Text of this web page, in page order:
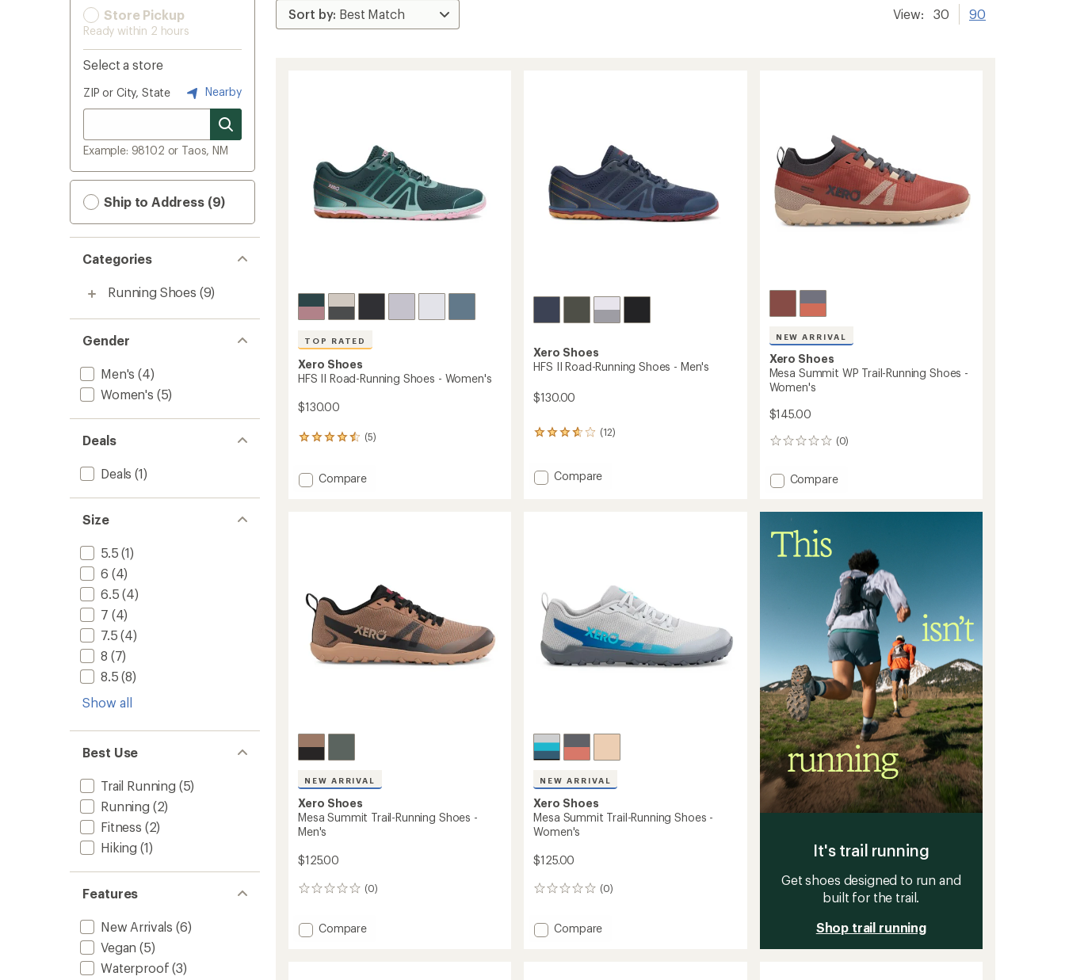
Store Pickup
Ready within 2 hours
Select a store
ZIP or City, State Nearby
Example: 98102 or Taos, NM
Ship to Address (9)
Categories
Running Shoes (9)
Gender
Men's (4)
Women's (5)
Deals
Deals (1)
Size
5.5 (1)
6 (4)
6.5 (4)
7 (4)
7.5 (4)
8 (7)
8.5 (8)
Show all
Best Use
Trail Running (5)
Running (2)
Fitness (2)
Hiking (1)
Features
New Arrivals (6)
Vegan (5)
Waterproof (3)
View: 30 90
TOP RATED
Xero Shoes
HFS II Road-Running Shoes - Women's
$130.00
(5)
5
an
average
Add
Compare
Xero Shoes
HFS II Road-Running Shoes - Men's
$130.00
(12)
12
an
average
Add
Compare
NEW ARRIVAL
Xero Shoes
Mesa Summit WP Trail-Running Shoes -
Women's
$145.00
(0)
0
Add
WP
Trail-
Running
Women's
Compare
NEW ARRIVAL
Xero Shoes
Mesa Summit Trail-Running Shoes -
Men's
$125.00
(0)
0
Add
Compare
NEW ARRIVAL
Xero Shoes
Mesa Summit Trail-Running Shoes -
Women's
$125.00
(0)
0
Add
Compare
It's trail running
Get shoes designed to run and
built for the trail.
Shop trail running